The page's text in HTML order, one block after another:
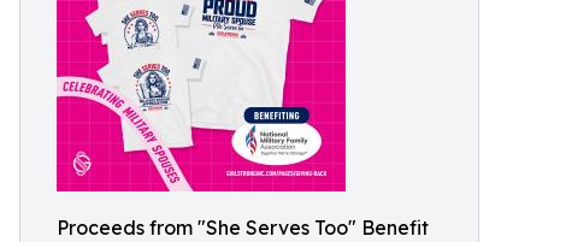
Proceeds from "She Serves Too" Benefit